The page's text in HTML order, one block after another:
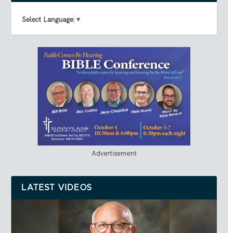
Select Language ▼
Advertisement
LATEST VIDEOS